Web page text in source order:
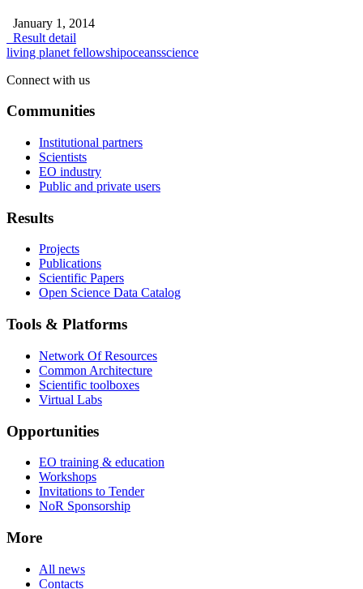
January 1, 2014
Result detail
living planet fellowshipoceansscience
Connect with us
Communities
Institutional partners
Scientists
EO industry
Public and private users
Results
Projects
Publications
Scientific Papers
Open Science Data Catalog
Tools & Platforms
Network Of Resources
Common Architecture
Scientific toolboxes
Virtual Labs
Opportunities
EO training & education
Workshops
Invitations to Tender
NoR Sponsorship
More
All news
Contacts